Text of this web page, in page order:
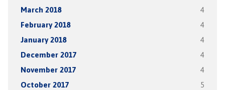
March 2018 4
February 2018 4
January 2018 4
December 2017 4
November 2017 4
October 2017 5